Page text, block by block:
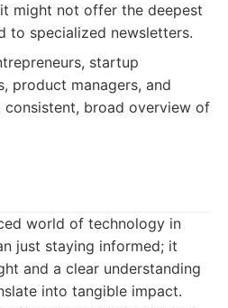
might not offer the deepest
to specialized newsletters.
startup
product managers, and
consistent, broad overview of
world of technology in
just staying informed; it
and a clear understanding
into tangible impact.